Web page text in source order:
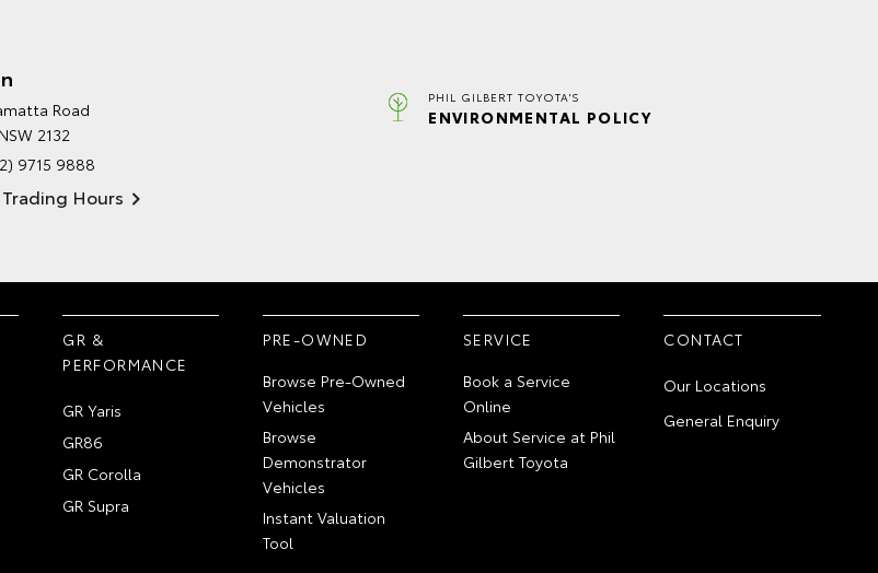
Road
2132
9715 9888
Trading Hours
PHIL GILBERT TOYOTA'S
ENVIRONMENTAL POLICY
GR &
PERFORMANCE
GR Yaris
GR86
GR Corolla
GR Supra
PRE-OWNED
Browse Pre-Owned
Vehicles
Browse
Demonstrator
Vehicles
Instant Valuation
Tool
SERVICE
Book a Service
Online
About Service at Phil
Gilbert Toyota
CONTACT
Our Locations
General Enquiry